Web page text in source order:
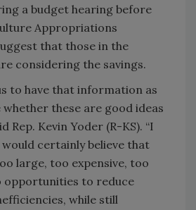
a budget hearing before
Appropriations
that those in the
considering the savings.
to have that information as
these are good ideas
Rep. Kevin Yoder (R-KS). “I
certainly believe that
large, too expensive, too
opportunities to reduce
while still